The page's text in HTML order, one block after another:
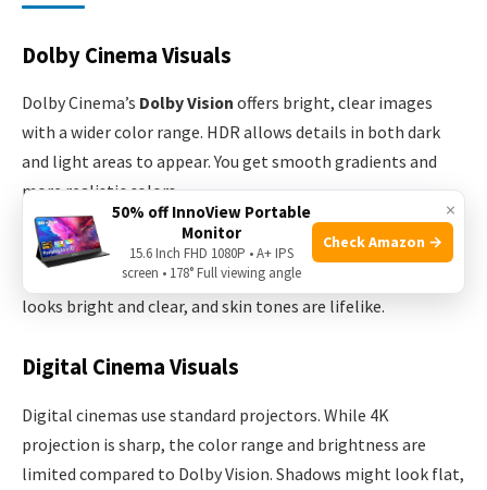
Dolby Cinema Visuals
Dolby Cinema’s Dolby Vision offers bright, clear images
with a wider color range. HDR allows details in both dark
and light areas to appear. You get smooth gradients and
more realistic colors.
For example, in “Avatar: The Way of Water,” Dolby Vision
shows underwater scenes with more depth. The water
looks bright and clear, and skin tones are lifelike.
Digital Cinema Visuals
Digital cinemas use standard projectors. While 4K
projection is sharp, the color range and brightness are
limited compared to Dolby Vision. Shadows might look flat,
×
50% off InnoView Portable
Monitor
15.6 Inch FHD 1080P • A+ IPS
screen • 178° Full viewing angle
Check Amazon →